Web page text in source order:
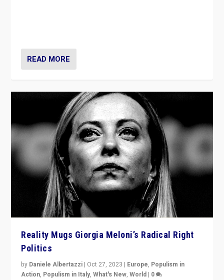
READ MORE
Reality Mugs Giorgia Meloni’s Radical Right
Politics
by Daniele Albertazzi | Oct 27, 2023 | Europe, Populism in
Action, Populism in Italy,What's New,World | 0